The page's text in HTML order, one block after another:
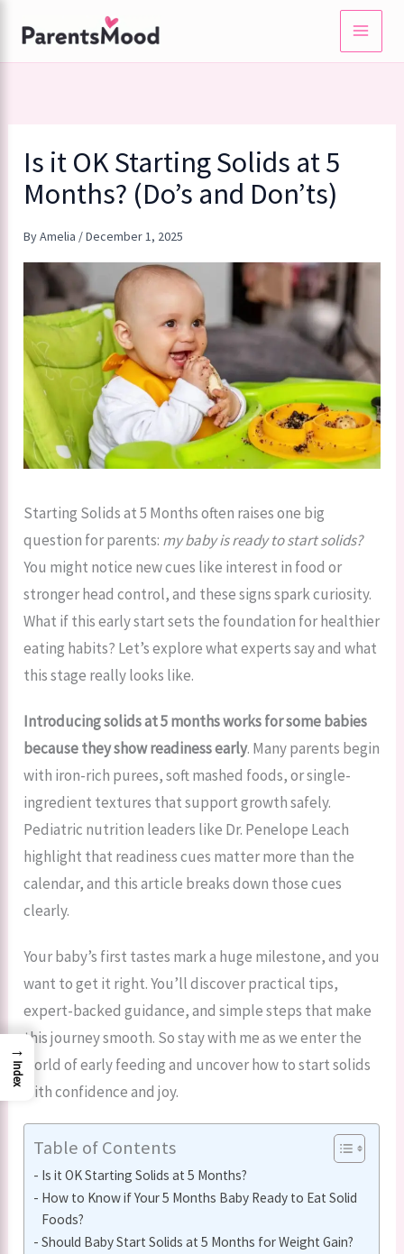
content
Is it OK Starting Solids at 5
Months? (Do’s and Don’ts)
ByAmelia /December 1, 2025
Starting Solids at 5 Months often raises one big
question for parents: my baby is ready to start solids?
You might notice new cues like interest in food or
stronger head control, and these signs spark curiosity.
What if this early start sets the foundation for healthier
eating habits? Let’s explore what experts say and what
this stage really looks like.
Introducing solids at 5 months works for some babies
because they show readiness early. Many parents begin
with iron-rich purees, soft mashed foods, or single-
ingredient textures that support growth safely.
Pediatric nutrition leaders like Dr. Penelope Leach
highlight that readiness cues matter more than the
calendar, and this article breaks down those cues
clearly.
Your baby’s first tastes mark a huge milestone, and you
want to get it right. You’ll discover practical tips,
expert-backed guidance, and simple steps that make
this journey smooth. So stay with me as we enter the
world of early feeding and uncover how to start solids
with confidence and joy.
Table of Contents
Is it OK Starting Solids at 5 Months?
How to Know if Your 5 Months Baby Ready to Eat Solid
Foods?
Should Baby Start Solids at 5 Months for Weight Gain?
→
Index